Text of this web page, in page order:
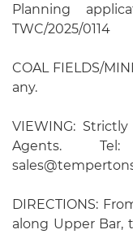
Planning
TWC/2025/0114
COAL FIELDS/
any.
VIEWING:
Agents.
DIRECTIONS:
along Upper Bar,